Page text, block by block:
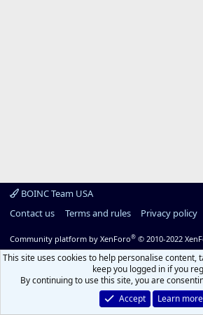
BOINC Team USA
Contact us
Terms and rules Privacy policy
Community platform by XenForo® © 2010-2022
This site uses cookies to help personalise content,
keep you logged in if you
By continuing to use this site, you are
Accept
Learn